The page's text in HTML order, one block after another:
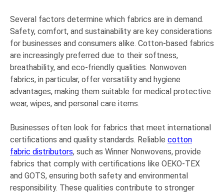
Several factors determine which fabrics are in demand.
Safety, comfort, and sustainability are key considerations
for businesses and consumers alike. Cotton-based fabrics
are increasingly preferred due to their softness,
breathability, and eco-friendly qualities. Nonwoven
fabrics, in particular, offer versatility and hygiene
advantages, making them suitable for medical protective
wear, wipes, and personal care items.
Businesses often look for fabrics that meet international
certifications and quality standards. Reliable cotton
fabric distributors, such as Winner Nonwovens, provide
fabrics that comply with certifications like OEKO-TEX
and GOTS, ensuring both safety and environmental
responsibility. These qualities contribute to stronger